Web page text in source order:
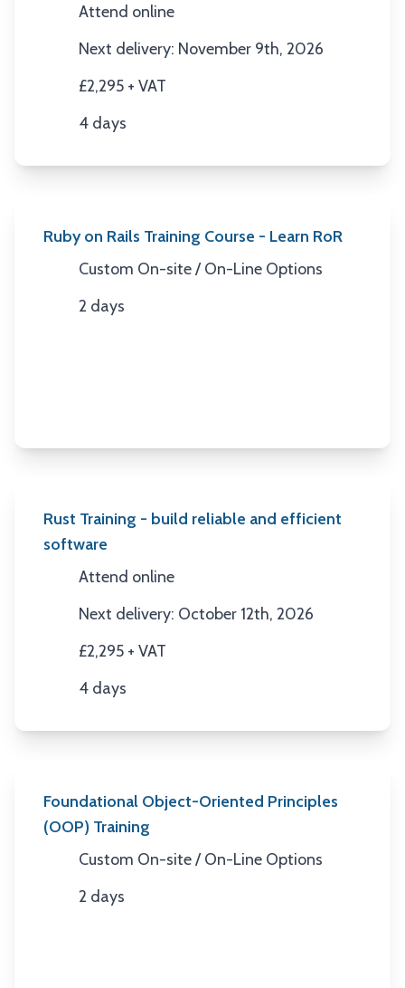
Location
Attend online
Next Date
Next delivery: November 9th, 2026
£2,295 + VAT
Duration
4 days
Ruby on Rails Training Course - Learn RoR
Location
Custom On-site / On-Line Options
Duration
2 days
Rust Training - build reliable and efficient
software
Location
Attend online
Next Date
Next delivery: October 12th, 2026
£2,295 + VAT
Duration
4 days
Foundational Object-Oriented Principles
(OOP) Training
Location
Custom On-site / On-Line Options
Duration
2 days